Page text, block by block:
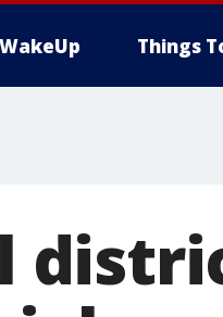
WakeUp Things